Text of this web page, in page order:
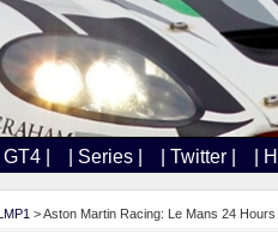
| GT4 | | Series | | Twitter | |
> Aston Martin Racing: Le Mans 24